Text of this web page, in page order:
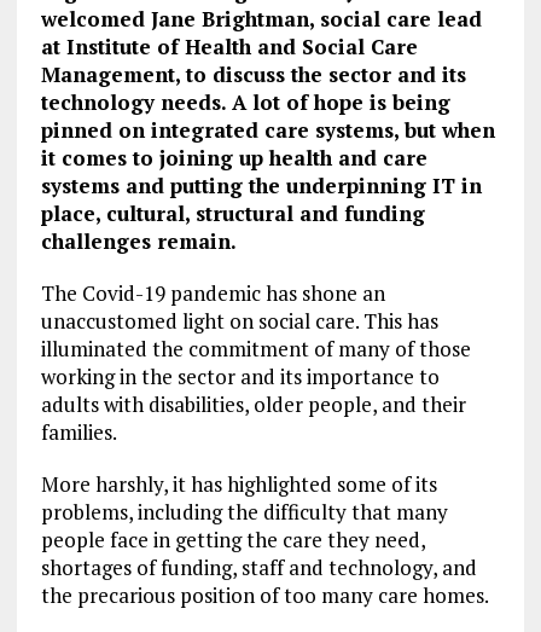
welcomed Jane Brightman, social care lead
at Institute of Health and Social Care
Management, to discuss the sector and its
technology needs. A lot of hope is being
pinned on integrated care systems, but when
it comes to joining up health and care
systems and putting the underpinning IT in
place, cultural, structural and funding
challenges remain.
The Covid-19 pandemic has shone an
unaccustomed light on social care. This has
illuminated the commitment of many of those
working in the sector and its importance to
adults with disabilities, older people, and their
families.
More harshly, it has highlighted some of its
problems, including the difficulty that many
people face in getting the care they need,
shortages of funding, staff and technology, and
the precarious position of too many care homes.